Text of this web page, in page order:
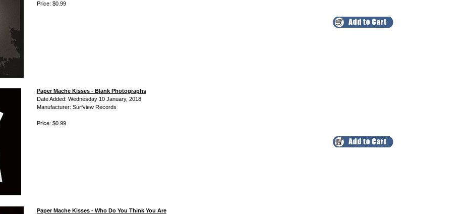
Price: $0.99
Paper Mache Kisses - Blank Photographs
Date Added: Wednesday 10 January, 2018
Manufacturer: Surfview Records
Price: $0.99
Paper Mache Kisses - Who Do You Think You Are